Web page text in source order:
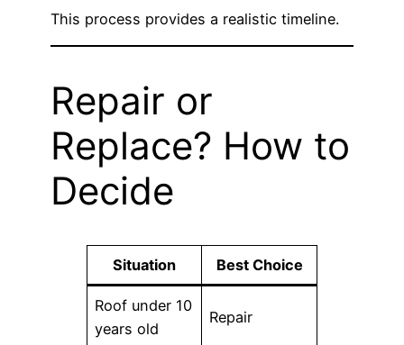
This process provides a realistic timeline.
Repair or
Replace? How to
Decide
Situation Best Choice
Roof under 10
years old
Repair